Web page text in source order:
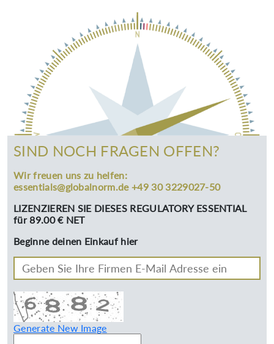
SIND NOCH FRAGEN OFFEN?
Wir freuen uns zu helfen:
essentials@globalnorm.de +49 30 3229027-50
LIZENZIEREN SIE DIESES REGULATORY ESSENTIAL
für 89.00 € NET
Beginne deinen Einkauf hier
Generate New Image